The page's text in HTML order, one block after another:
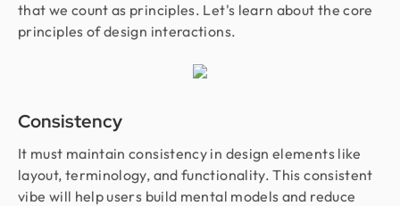
that we count as principles. Let's learn about the core
principles of design interactions.
Consistency
It must maintain consistency in design elements like
layout, terminology, and functionality. This consistent
vibe will help users build mental models and reduce